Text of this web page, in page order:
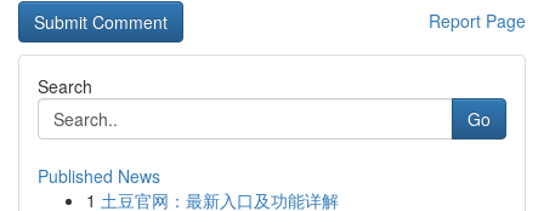
Report Page
Search
Go
Published News
1 土豆官网：最新入口及功能详解